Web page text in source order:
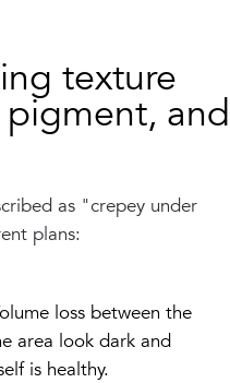
texture
and
as "crepey under
plans:
loss between the
area look dark and
is healthy.